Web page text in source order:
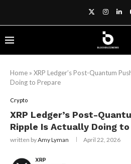
Home » XRP Ledger’s Post-Quantum
Doing to Prepare
Crypto
XRP Ledger’s Post-
Ripple Is Actually Doing
written byAmy Lyman April 22, 2026